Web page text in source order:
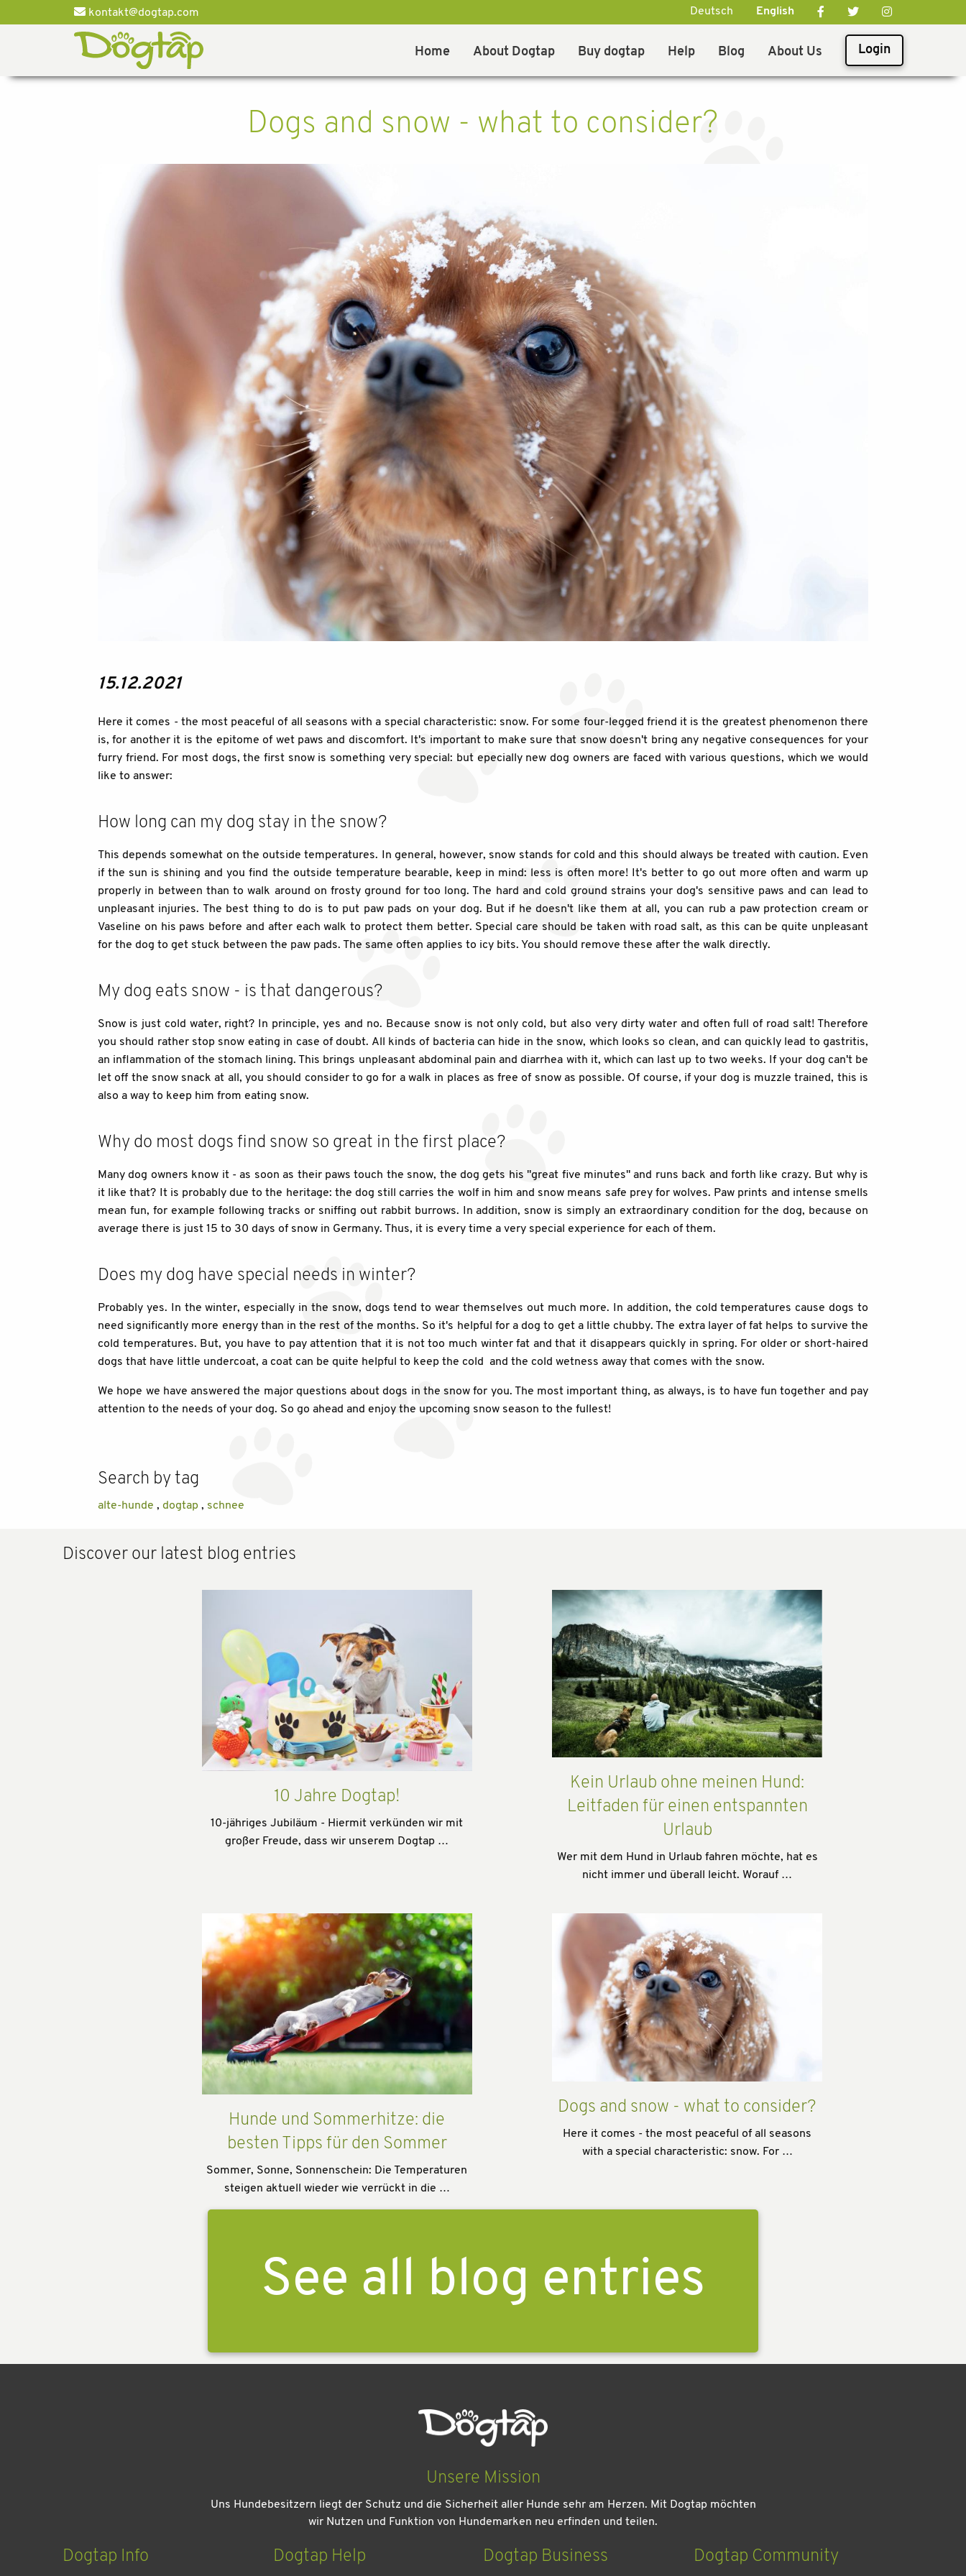
kontakt@dogtap.com Deutsch English
Home About Dogtap Buy dogtap Help Blog About Us Login
Dogs and snow - what to consider?
15.12.2021
Here it comes - the most peaceful of all seasons with a special characteristic: snow. For some four-legged friend it is the greatest phenomenon there
is, for another it is the epitome of wet paws and discomfort. It's important to make sure that snow doesn't bring any negative consequences for your
furry friend. For most dogs, the first snow is something very special: but epecially new dog owners are faced with various questions, which we would
like to answer:
How long can my dog stay in the snow?
This depends somewhat on the outside temperatures. In general, however, snow stands for cold and this should always be treated with caution. Even
if the sun is shining and you find the outside temperature bearable, keep in mind: less is often more! It's better to go out more often and warm up
properly in between than to walk around on frosty ground for too long. The hard and cold ground strains your dog's sensitive paws and can lead to
unpleasant injuries. The best thing to do is to put paw pads on your dog. But if he doesn't like them at all, you can rub a paw protection cream or
Vaseline on his paws before and after each walk to protect them better. Special care should be taken with road salt, as this can be quite unpleasant
for the dog to get stuck between the paw pads. The same often applies to icy bits. You should remove these after the walk directly.
My dog eats snow - is that dangerous?
Snow is just cold water, right? In principle, yes and no. Because snow is not only cold, but also very dirty water and often full of road salt! Therefore
you should rather stop snow eating in case of doubt. All kinds of bacteria can hide in the snow, which looks so clean, and can quickly lead to gastritis,
an inflammation of the stomach lining. This brings unpleasant abdominal pain and diarrhea with it, which can last up to two weeks. If your dog can't be
let off the snow snack at all, you should consider to go for a walk in places as free of snow as possible. Of course, if your dog is muzzle trained, this is
also a way to keep him from eating snow.
Why do most dogs find snow so great in the first place?
Many dog owners know it - as soon as their paws touch the snow, the dog gets his "great five minutes" and runs back and forth like crazy. But why is
it like that? It is probably due to the heritage: the dog still carries the wolf in him and snow means safe prey for wolves. Paw prints and intense smells
mean fun, for example following tracks or sniffing out rabbit burrows. In addition, snow is simply an extraordinary condition for the dog, because on
average there is just 15 to 30 days of snow in Germany. Thus, it is every time a very special experience for each of them.
Does my dog have special needs in winter?
Probably yes. In the winter, especially in the snow, dogs tend to wear themselves out much more. In addition, the cold temperatures cause dogs to
need significantly more energy than in the rest of the months. So it's helpful for a dog to get a little chubby. The extra layer of fat helps to survive the
cold temperatures. But, you have to pay attention that it is not too much winter fat and that it disappears quickly in spring. For older or short-haired
dogs that have little undercoat, a coat can be quite helpful to keep the cold and the cold wetness away that comes with the snow.
We hope we have answered the major questions about dogs in the snow for you. The most important thing, as always, is to have fun together and pay
attention to the needs of your dog. So go ahead and enjoy the upcoming snow season to the fullest!
Search by tag
alte-hunde , dogtap , schnee
Discover our latest blog entries
10 Jahre Dogtap!
10-jähriges Jubiläum - Hiermit verkünden wir mit
großer Freude, dass wir unserem Dogtap …
Kein Urlaub ohne meinen Hund:
Leitfaden für einen entspannten
Urlaub
Wer mit dem Hund in Urlaub fahren möchte, hat es
nicht immer und überall leicht. Worauf …
Hunde und Sommerhitze: die
besten Tipps für den Sommer
Sommer, Sonne, Sonnenschein: Die Temperaturen
steigen aktuell wieder wie verrückt in die …
Dogs and snow - what to consider?
Here it comes - the most peaceful of all seasons
with a special characteristic: snow. For …
See all blog entries
Unsere Mission
Uns Hundebesitzern liegt der Schutz und die Sicherheit aller Hunde sehr am Herzen. Mit Dogtap möchten
wir Nutzen und Funktion von Hundemarken neu erfinden und teilen.
Dogtap Info Dogtap Help Dogtap Business Dogtap Community